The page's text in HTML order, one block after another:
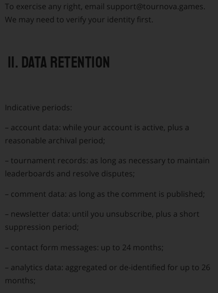
To exercise any right, email support@tournova.games.
We may need to verify your identity first.
11. Data retention
Indicative periods:
– account data: while your account is active, plus a
reasonable archival period;
– tournament records: as long as necessary to maintain
leaderboards and resolve disputes;
– comment data: as long as the comment is published;
– newsletter data: until you unsubscribe, plus a short
suppression period;
– contact form messages: up to 24 months;
– analytics data: aggregated or de-identified for up to 26
months;